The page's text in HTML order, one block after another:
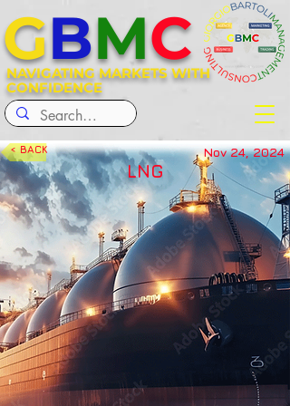
NAVIGATING MARKETS WITH
CONFIDENCE
GBMC
< BACK Nov 24, 2024
LNG